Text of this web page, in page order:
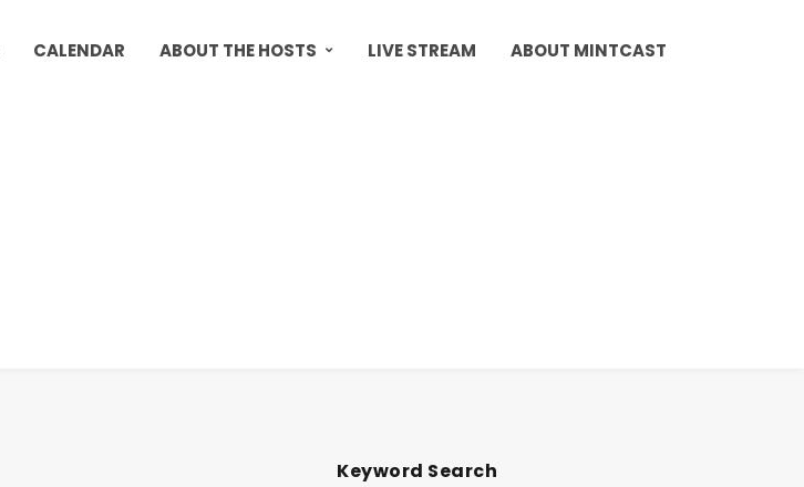
CALENDAR ABOUT THE HOSTS LIVE STREAM ABOUT MINTCAST
Keyword Search